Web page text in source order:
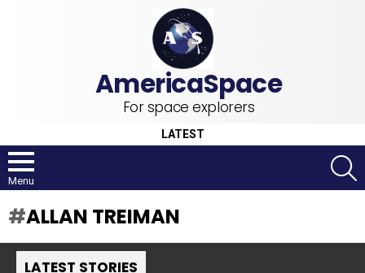
For space explorers
LATEST
Menu
ALLAN TREIMAN
LATEST STORIES